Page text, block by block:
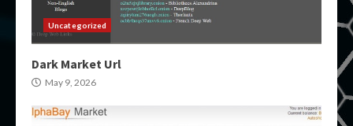
Uncategorized
Dark Market Url
May 9, 2026